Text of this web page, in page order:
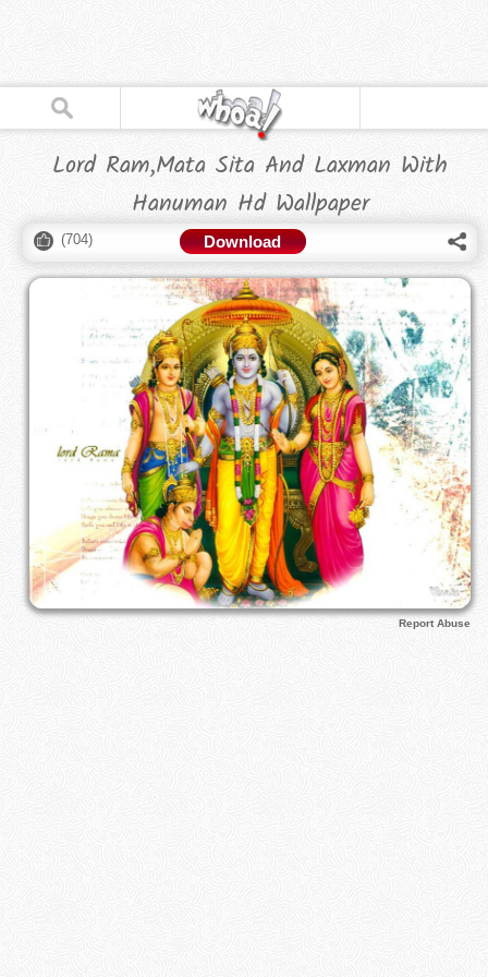
Lord Ram,Mata Sita And Laxman With
Hanuman Hd Wallpaper
(704) Download
Report Abuse